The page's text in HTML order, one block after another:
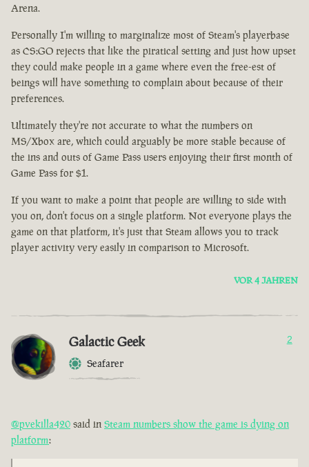
Arena.
Personally I'm willing to marginalize most of Steam's playerbase
as CS:GO rejects that like the piratical setting and just how upset
they could make people in a game where even the free-est of
beings will have something to complain about because of their
preferences.
Ultimately they're not accurate to what the numbers on
MS/Xbox are, which could arguably be more stable because of
the ins and outs of Game Pass users enjoying their first month of
Game Pass for $1.
If you want to make a point that people are willing to side with
you on, don't focus on a single platform. Not everyone plays the
game on that platform, it's just that Steam allows you to track
player activity very easily in comparison to Microsoft.
VOR 4 JAHREN
Galactic Geek
Seafarer
2
@pvekilla420 said in Steam numbers show the game is dying on
platform: